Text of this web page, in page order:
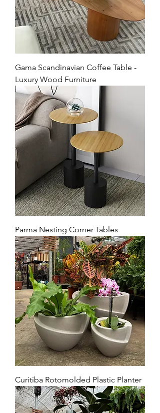
Gama Scandinavian Coffee Table -
Luxury Wood Furniture
Parma Nesting Corner Tables
Curitiba Rotomolded Plastic Planter